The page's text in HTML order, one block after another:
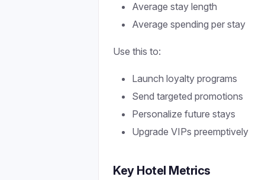
Average stay length
Average spending per stay
Use this to:
Launch loyalty programs
Send targeted promotions
Personalize future stays
Upgrade VIPs preemptively
Key Hotel Metrics